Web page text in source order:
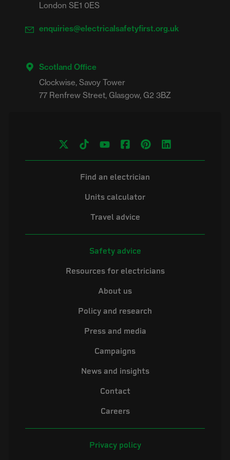
London SE1 0ES
enquiries@electricalsafetyfirst.org.uk
Scotland Office
Clockwise, Savoy Tower
Find an electrician
Units calculator
Travel advice
Safety advice
Resources for electricians
About us
Policy and research
Press and media
Campaigns
News and insights
Contact
Careers
Privacy policy